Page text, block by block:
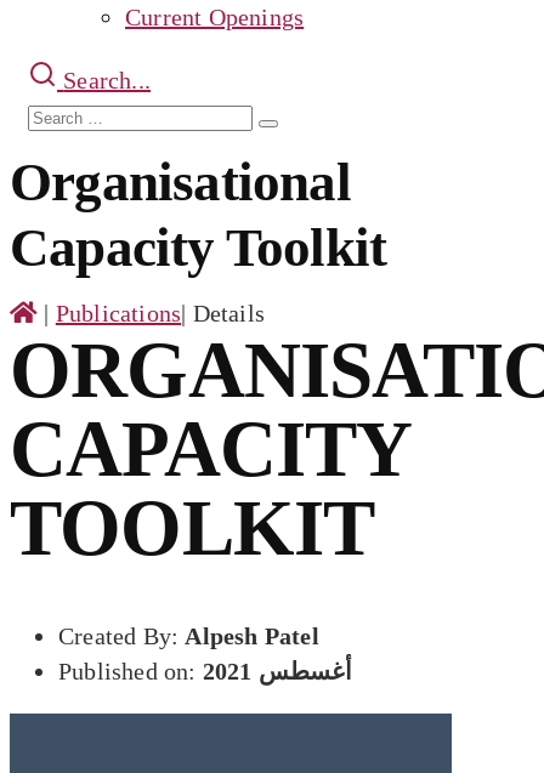
Current Openings
Search...
Search
Search
Organisational
Capacity Toolkit
| Publications| Details
CAPACITY
TOOLKIT
Created By: Alpesh Patel
Published on:
أغسطس 2021